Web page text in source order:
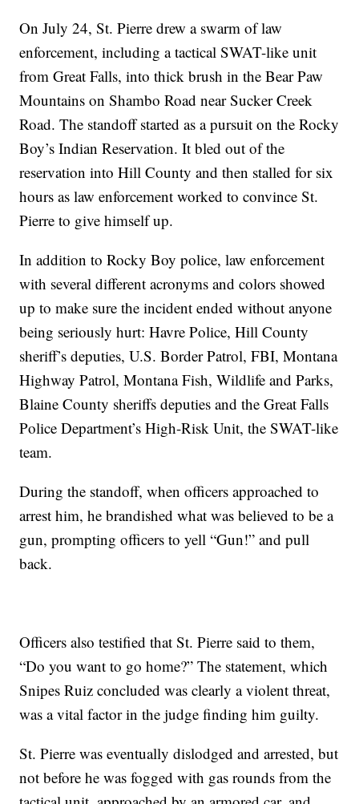
On July 24, St. Pierre drew a swarm of law
enforcement, including a tactical SWAT-like unit
from Great Falls, into thick brush in the Bear Paw
Mountains on Shambo Road near Sucker Creek
Road. The standoff started as a pursuit on the Rocky
Boy’s Indian Reservation. It bled out of the
reservation into Hill County and then stalled for six
hours as law enforcement worked to convince St.
Pierre to give himself up.
In addition to Rocky Boy police, law enforcement
with several different acronyms and colors showed
up to make sure the incident ended without anyone
being seriously hurt: Havre Police, Hill County
sheriff’s deputies, U.S. Border Patrol, FBI, Montana
Highway Patrol, Montana Fish, Wildlife and Parks,
Blaine County sheriffs deputies and the Great Falls
Police Department’s High-Risk Unit, the SWAT-like
team.
During the standoff, when officers approached to
arrest him, he brandished what was believed to be a
gun, prompting officers to yell “Gun!” and pull
back.
Officers also testified that St. Pierre said to them,
“Do you want to go home?” The statement, which
Snipes Ruiz concluded was clearly a violent threat,
was a vital factor in the judge finding him guilty.
St. Pierre was eventually dislodged and arrested, but
not before he was fogged with gas rounds from the